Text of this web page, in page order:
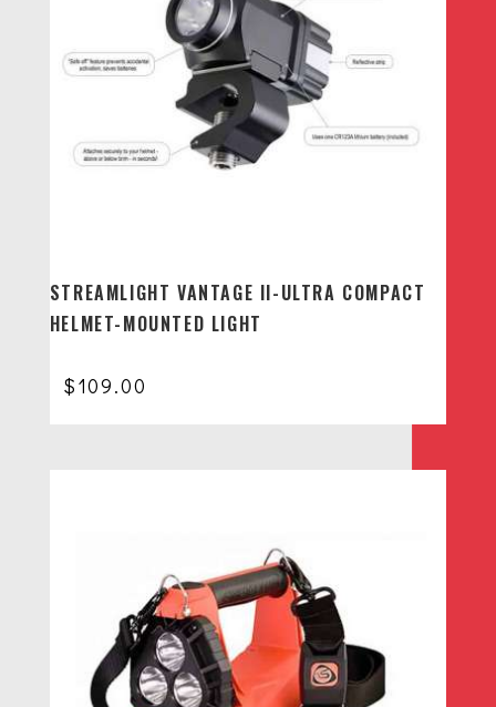
STREAMLIGHT VANTAGE II-ULTRA COMPACT
HELMET-MOUNTED LIGHT
$109.00